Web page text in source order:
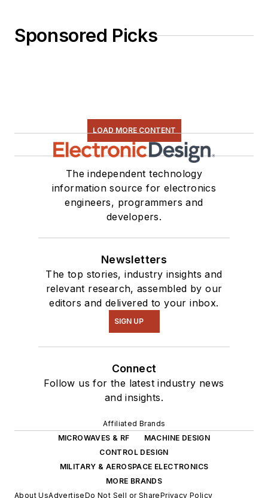
Sponsored Picks
LOAD MORE CONTENT
The independent technology
information source for electronics
engineers, programmers and
developers.
Newsletters
The top stories, industry insights and
relevant research, assembled by our
editors and delivered to your inbox.
SIGN UP
Connect
Follow us for the latest industry news
and insights.
Affiliated Brands
MICROWAVES & RF
MACHINE DESIGN
CONTROL DESIGN
MILITARY & AEROSPACE ELECTRONICS
MORE BRANDS
About UsAdvertiseDo Not Sell or SharePrivacy Policy